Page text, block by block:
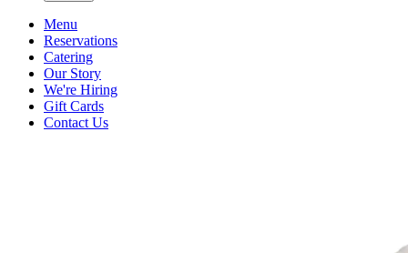
Menu
Reservations
Catering
Our Story
We're Hiring
Gift Cards
Contact Us